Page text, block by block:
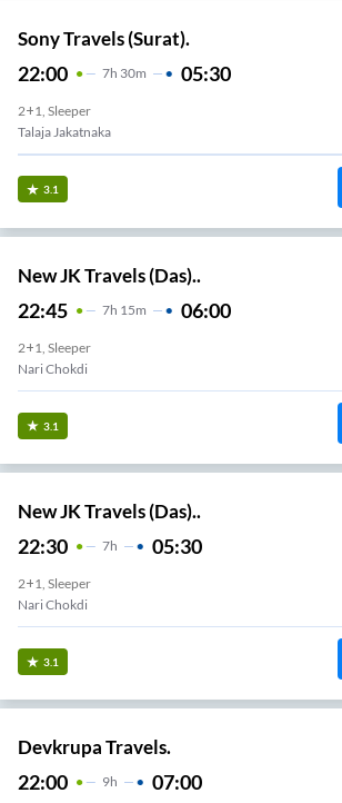
Sony Travels (Surat).
22:00 7H 30m 05:30
2+1, Sleeper
Talaja Jakatnaka
3.1
New JK Travels (Das)..
22:45 7H 15m 06:00
2+1, Sleeper
Nari Chokdi
3.1
New JK Travels (Das)..
22:30 7H 05:30
2+1, Sleeper
Nari Chokdi
3.1
Devkrupa Travels.
22:00 9H 07:00